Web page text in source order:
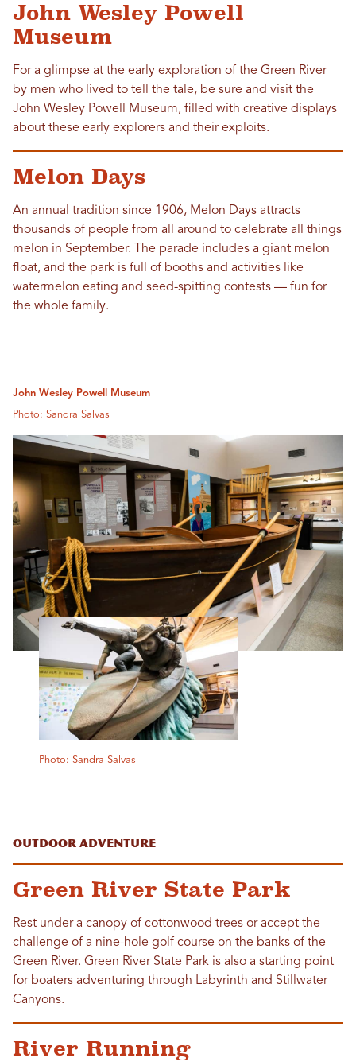
John Wesley Powell
Museum
For a glimpse at the early exploration of the Green River
by men who lived to tell the tale, be sure and visit the
John Wesley Powell Museum, filled with creative displays
about these early explorers and their exploits.
Melon Days
An annual tradition since 1906, Melon Days attracts
thousands of people from all around to celebrate all things
melon in September. The parade includes a giant melon
float, and the park is full of booths and activities like
watermelon eating and seed-spitting contests — fun for
the whole family.
Photo: Sandra Salvas
John Wesley Powell Museum
Photo: Sandra Salvas
Outdoor Adventure
Green River State Park
Rest under a canopy of cottonwood trees or accept the
challenge of a nine-hole golf course on the banks of the
Green River. Green River State Park is also a starting point
for boaters adventuring through Labyrinth and Stillwater
Canyons.
River Running